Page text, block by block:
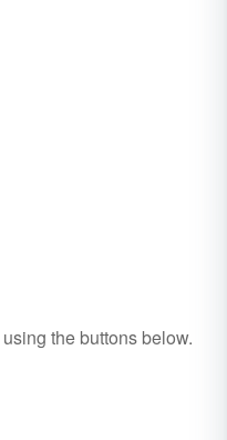
using the buttons below.